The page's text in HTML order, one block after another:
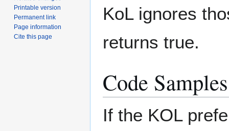
KoL ignores
returns true.
Code Samples
If the KOL
Printable version
Permanent link
Page information
Cite this page